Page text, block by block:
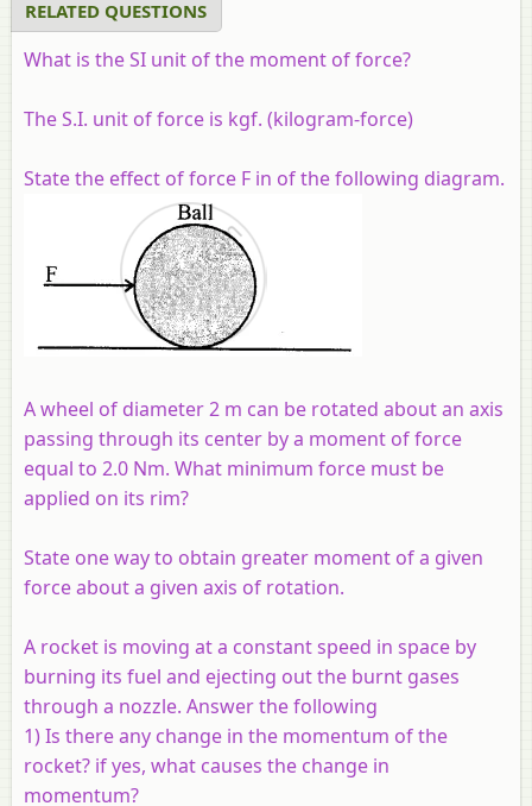
RELATED QUESTIONS
What is the SI unit of the moment of force?
The S.I. unit of force is kgf. (kilogram-force)
State the effect of force F in of the following diagram.
A wheel of diameter 2 m can be rotated about an axis
passing through its center by a moment of force
equal to 2.0 Nm. What minimum force must be
applied on its rim?
State one way to obtain greater moment of a given
force about a given axis of rotation.
A rocket is moving at a constant speed in space by
burning its fuel and ejecting out the burnt gases
through a nozzle. Answer the following
1) Is there any change in the momentum of the
rocket? if yes, what causes the change in
momentum?